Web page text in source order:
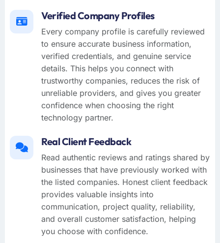
Verified Company Profiles
Every company profile is carefully reviewed
to ensure accurate business information,
verified credentials, and genuine service
details. This helps you connect with
trustworthy companies, reduces the risk of
unreliable providers, and gives you greater
confidence when choosing the right
technology partner.
Real Client Feedback
Read authentic reviews and ratings shared by
businesses that have previously worked with
the listed companies. Honest client feedback
provides valuable insights into
communication, project quality, reliability,
and overall customer satisfaction, helping
you choose with confidence.